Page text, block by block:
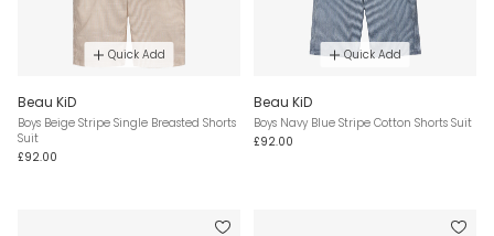
Quick Add
Beau KiD
Boys Beige Stripe Single Breasted Shorts
Suit
£92.00
Quick Add
Beau KiD
Boys Navy Blue Stripe Cotton Shorts Suit
£92.00